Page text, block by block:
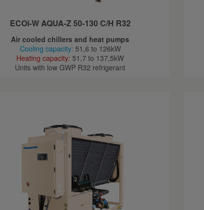
ECOi-W AQUA-Z 50-130 C/H R32
Air cooled chillers and heat pumps
Cooling capacity: 51,6 to 126kW
Heating capacity: 51,7 to 137,5kW
Units with low GWP R32 refrigerant